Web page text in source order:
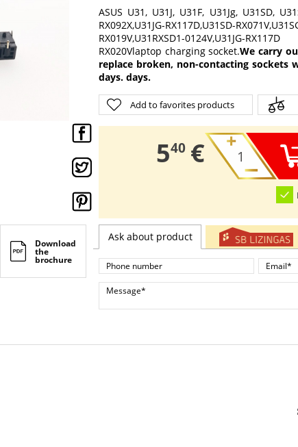
ASUS U31, U31J, U31F, U31Jg, U31SD,
RX092X,U31JG-RX117D,U31SD-
RX019V,U31RXSD1-0124V,U31JG-
RX020Vlaptop charging socket.We carry
replace broken, non-contacting sockets
days. days.
Add to favorites products
5,
40 €
Download
the
brochure
Ask about product